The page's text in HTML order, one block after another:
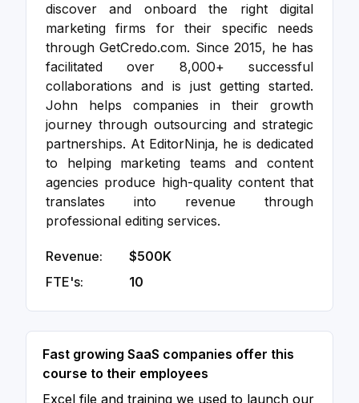
discover and onboard the right digital
marketing firms for their specific needs
through GetCredo.com. Since 2015, he has
facilitated over 8,000+ successful
collaborations and is just getting started.
John helps companies in their growth
journey through outsourcing and strategic
partnerships. At EditorNinja, he is dedicated
to helping marketing teams and content
agencies produce high-quality content that
translates into revenue through
professional editing services.
Revenue:
$500K
FTE's:
10
Fast growing SaaS companies offer this
course to their employees
Excel file and training we used to launch our